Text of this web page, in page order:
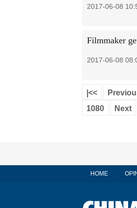
2017-06-08
Filmmaker
2017-06-08
|<<
1080
Next
HOME